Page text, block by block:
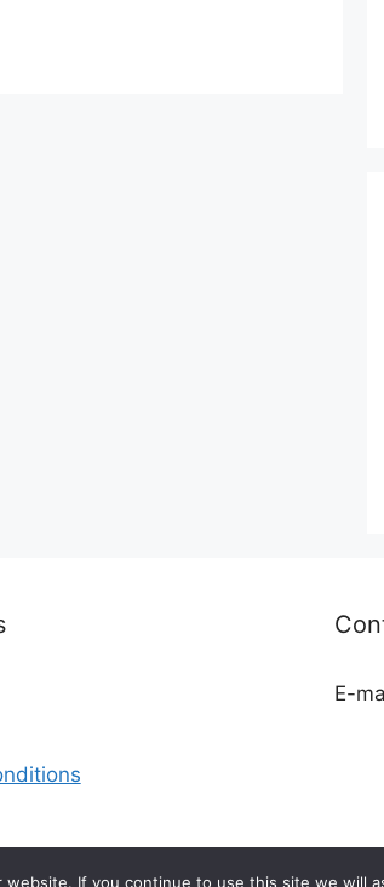
E-
madeleinekitchen.com
If you continue to use this site we will